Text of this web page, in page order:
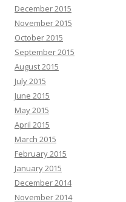
December 2015
November 2015
October 2015
September 2015
August 2015
July 2015
June 2015
May 2015
April 2015
March 2015
February 2015
January 2015
December 2014
November 2014